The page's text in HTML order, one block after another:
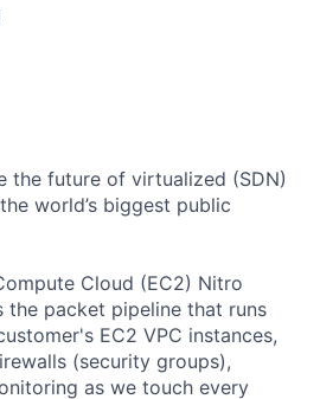
the future of virtualized (SDN)
world’s biggest public
Cloud (EC2) Nitro
the packet pipeline that runs
EC2 VPC instances,
(security groups),
as we touch every